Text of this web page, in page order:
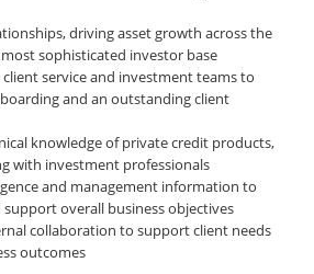
driving asset growth across the
most sophisticated investor base
service and investment teams to
and an outstanding client
knowledge of private credit products,
with investment professionals
and management information to
overall business objectives
collaboration to support client needs
outcomes